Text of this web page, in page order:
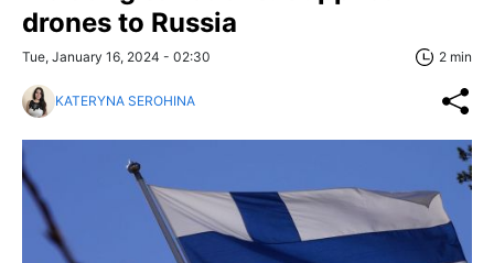
drones to Russia
Tue, January 16, 2024 - 02:30 2 min
KATERYNA SEROHINA